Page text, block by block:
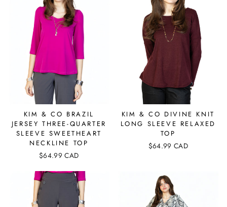
KIM & CO BRAZIL
JERSEY THREE-QUARTER
SLEEVE SWEETHEART
NECKLINE TOP
$64.99 CAD
KIM & CO DIVINE KNIT
LONG SLEEVE RELAXED
TOP
$64.99 CAD